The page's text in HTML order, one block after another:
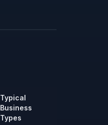
Typical
Business
Types